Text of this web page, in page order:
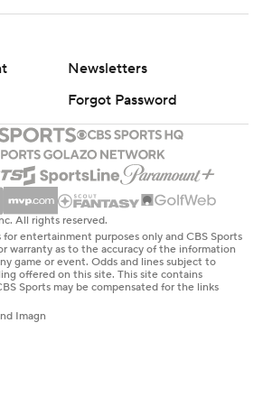
Newsletters
Forgot Password
All rights reserved.
entertainment purposes only and CBS Sports
warranty as to the accuracy of the information
game or event. Odds and lines subject to
offered on this site. This site contains
Sports may be compensated for the links
Imagn